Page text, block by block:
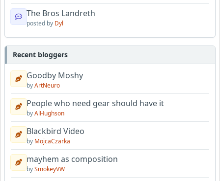
The Bros Landreth
posted by Dyl
Recent bloggers
Goodby Moshy
byArtNeuro
People who need gear should have it
byAlHughson
Blackbird Video
by MojcaCzarka
mayhem as composition
bySmokeyVW